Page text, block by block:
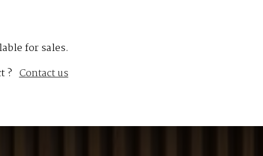
for sales.
? Contact us